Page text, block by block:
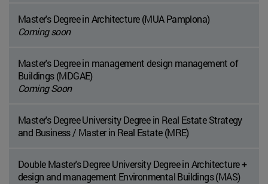
Master's Degree in Architecture (MUA Pamplona)
Coming soon
Master's Degree in management design management of
Buildings (MDGAE)
Coming Soon
Master's Degree University Degree in Real Estate Strategy
and Business / Master in Real Estate (MRE)
Double Master's Degree University Degree in Architecture +
design and management Environmental Buildings (MAS)